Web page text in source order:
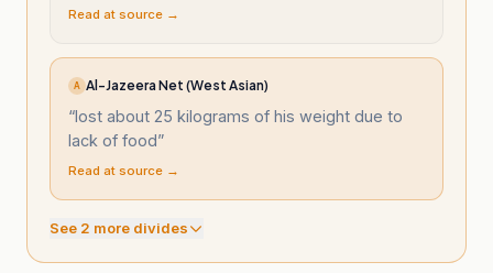
Read at source →
A Al-Jazeera Net (West Asian)
“lost about 25 kilograms of his weight due to
lack of food”
Read at source →
See 2 more divides